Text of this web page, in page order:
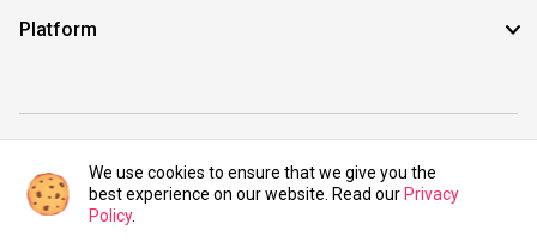
Platform
©2021 UIBundle. All rights reserved.
We use cookies to ensure that we give you the
best experience on our website. Read our Privacy
Policy.